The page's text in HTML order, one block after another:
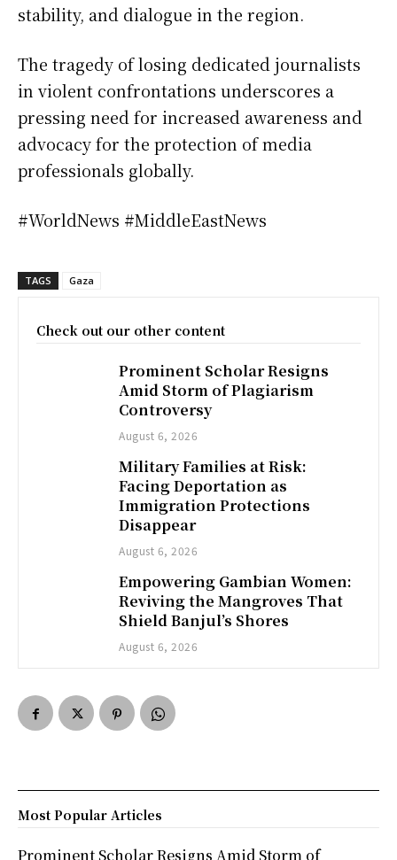
stability, and dialogue in the region.
The tragedy of losing dedicated journalists
in violent confrontations underscores a
pressing need for increased awareness and
advocacy for the protection of media
professionals globally.
#WorldNews #MiddleEastNews
TAGS Gaza
Check out our other content
Prominent Scholar Resigns
Amid Storm of Plagiarism
Controversy
August 6, 2026
Military Families at Risk:
Facing Deportation as
Immigration Protections
Disappear
August 6, 2026
Empowering Gambian Women:
Reviving the Mangroves That
Shield Banjul’s Shores
August 6, 2026
Most Popular Articles
Prominent Scholar Resigns Amid Storm of